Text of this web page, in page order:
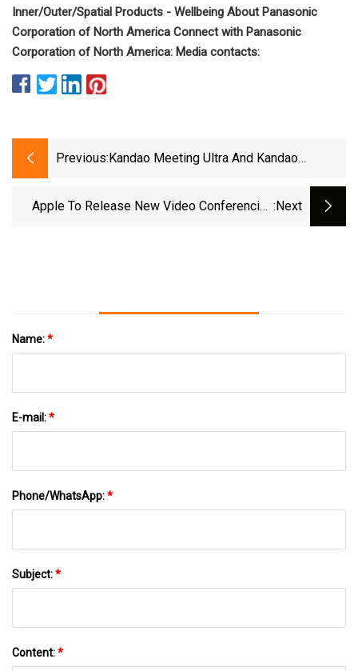
Inner/Outer/Spatial Products - Wellbeing About Panasonic
Corporation of North America Connect with Panasonic
Corporation of North America: Media contacts:
Previous: Kandao Meeting Ultra And Kandao
All
Apple To Release New Video Conferencing :next
Name:*
E-mail:*
Phone/WhatsApp:*
Subject:*
Content:*